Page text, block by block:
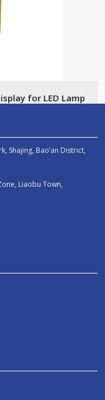
for LED Lamp
Shajing, Bao’an District,
Liaobu Town,